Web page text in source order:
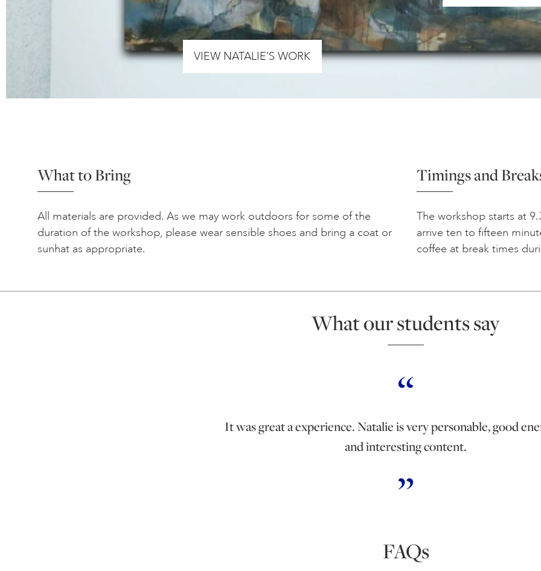
VIEW NATALIE’S WORK
What to Bring
All materials are provided. As we may work outdoors for some of the
duration of the workshop, please wear sensible shoes and bring a coat or
sunhat as appropriate.
Timings and
The workshop starts at
arrive ten to fifteen
coffee at break times
What our students say
It was great a experience. Natalie is very personable, good
and interesting content.
FAQs